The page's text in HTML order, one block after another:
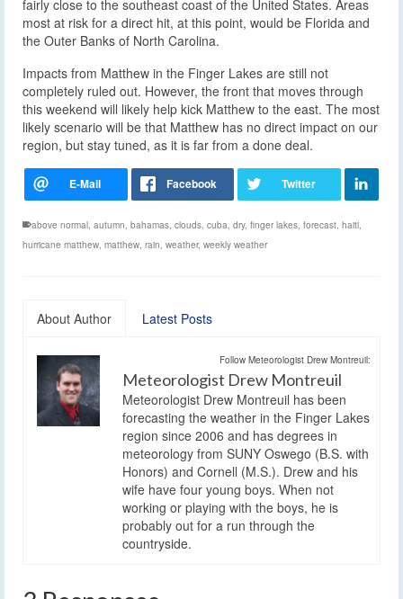
fairly close to the southeast coast of the United States. Areas
most at risk for a direct hit, at this point, would be Florida and
the Outer Banks of North Carolina.
Impacts from Matthew in the Finger Lakes are still not
completely ruled out. However, the front that moves through
this weekend will likely help kick Matthew to the east. The most
likely scenario will be that Matthew has no direct impact on our
region, but stay tuned, as it is far from a done deal.
above normal, autumn, bahamas, clouds, cuba, dry, finger lakes, forecast, haiti,
hurricane matthew, matthew, rain, weather, weekly weather
About Author Latest Posts
Follow Meteorologist Drew Montreuil:
Meteorologist Drew Montreuil
Meteorologist Drew Montreuil has been
forecasting the weather in the Finger Lakes
region since 2006 and has degrees in
meteorology from SUNY Oswego (B.S. with
Honors) and Cornell (M.S.). Drew and his
wife have four young boys. When not
working or playing with the boys, he is
probably out for a run through the
countryside.